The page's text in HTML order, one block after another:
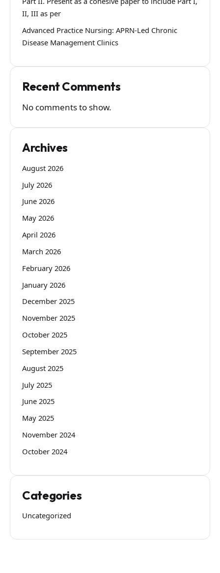
II, III as per
Advanced Practice Nursing: APRN-Led Chronic
Disease Management Clinics
Recent Comments
No comments to show.
Archives
August 2026
July 2026
June 2026
May 2026
April 2026
March 2026
February 2026
January 2026
December 2025
November 2025
October 2025
September 2025
August 2025
July 2025
June 2025
May 2025
November 2024
October 2024
Categories
Uncategorized